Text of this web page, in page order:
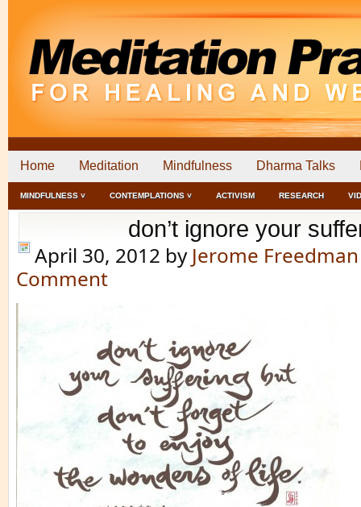
Home Meditation Mindfulness Dharma Talks
MINDFULNESS ˅ CONTEMPLATIONS ˅ ACTIVISM RESEARCH
don’t ignore your
April 30, 2012 by Jerome Freedman
Comment